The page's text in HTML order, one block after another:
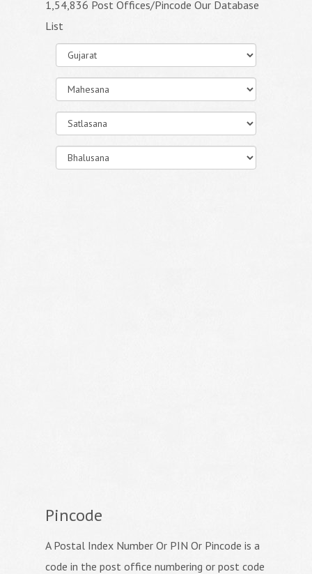
1,54,836 Post Offices/Pincode Our Database
List
Pincode
A Postal Index Number Or PIN Or Pincode is a
code in the post office numbering or post code